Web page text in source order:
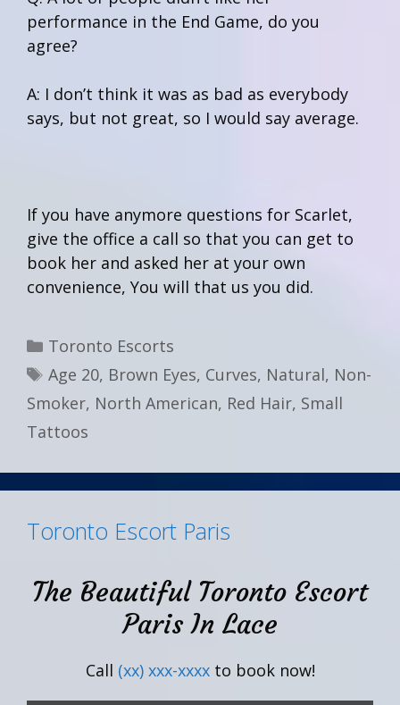
performance in the End Game, do you
agree?
A: I don’t think it was as bad as everybody
says, but not great, so I would say average.
If you have anymore questions for Scarlet,
give the office a call so that you can get to
book her and asked her at your own
convenience, You will that us you did.
Categories
Toronto Escorts
Tags
Age 20, Brown Eyes, Curves, Natural, Non-
Smoker, North American, Red Hair, Small
Tattoos
Toronto Escort Paris
The Beautiful Toronto Escort
Paris In Lace
Call (xx) xxx-xxxxto book now!